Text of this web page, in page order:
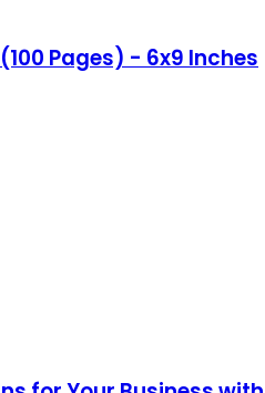
Pages) - 6x9 Inches